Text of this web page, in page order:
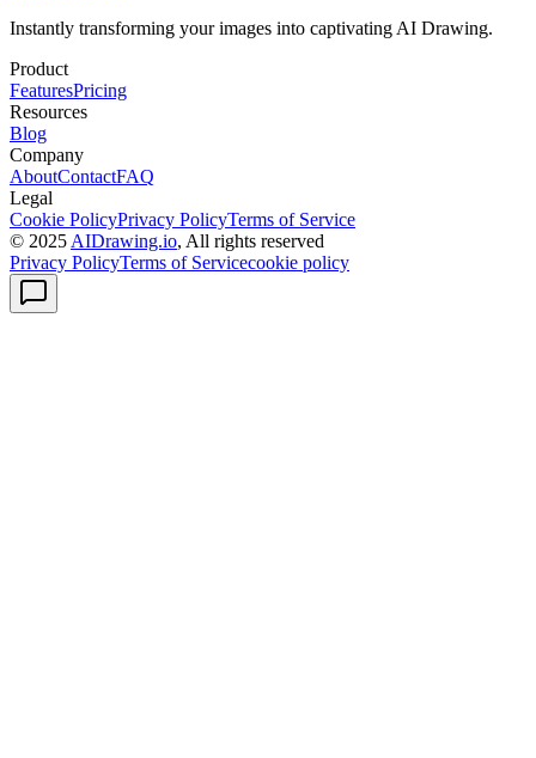
Instantly transforming your images into captivating AI Drawing.
Product
FeaturesPricing
Resources
Blog
Company
AboutContactFAQ
Legal
Cookie PolicyPrivacy PolicyTerms of Service
© 2025 AIDrawing.io, All rights reserved
Privacy PolicyTerms of Servicecookie policy